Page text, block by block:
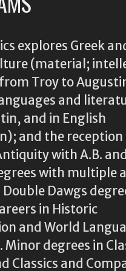
explores Greek
(material;
Troy to
and
and in English
and the reception
with A.B.
with multiple
Dawgs
in Historic
and World
Minor degrees in
Classics and